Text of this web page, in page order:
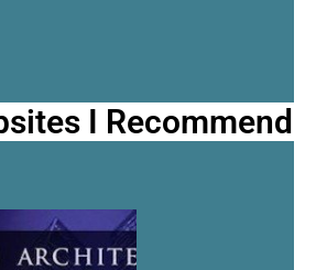
I Recommend